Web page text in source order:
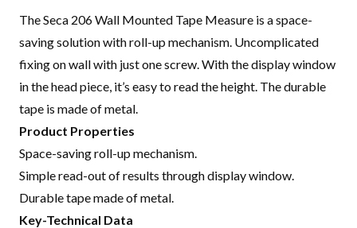
The Seca 206 Wall Mounted Tape Measure is a space-
saving solution with roll-up mechanism. Uncomplicated
fixing on wall with just one screw. With the display window
in the head piece, it’s easy to read the height. The durable
tape is made of metal.
Product Properties
Space-saving roll-up mechanism.
Simple read-out of results through display window.
Durable tape made of metal.
Key-Technical Data